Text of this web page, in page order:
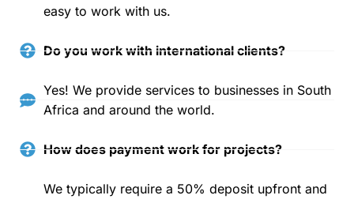
easy to work with us.
Do you work with international clients?
Yes! We provide services to businesses in South
Africa and around the world.
How does payment work for projects?
We typically require a 50% deposit upfront and